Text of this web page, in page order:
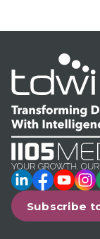
LinkedIn
Facebook
Subscribe